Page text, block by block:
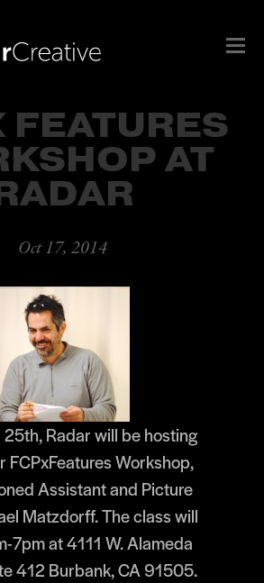
FEATURES
AT
Oct 17, 2014
Radar will be hosting
FCPxFeatures Workshop,
Assistant and Picture
Matzdorff. The class will
7pm at 4111 W. Alameda
412 Burbank, CA 91505.